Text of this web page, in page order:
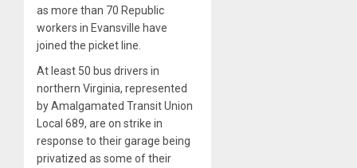
as more than 70 Republic
workers in Evansville have
joined the picket line.
At least 50 bus drivers in
northern Virginia, represented
by Amalgamated Transit Union
Local 689, are on strike in
response to their garage being
privatized as some of their